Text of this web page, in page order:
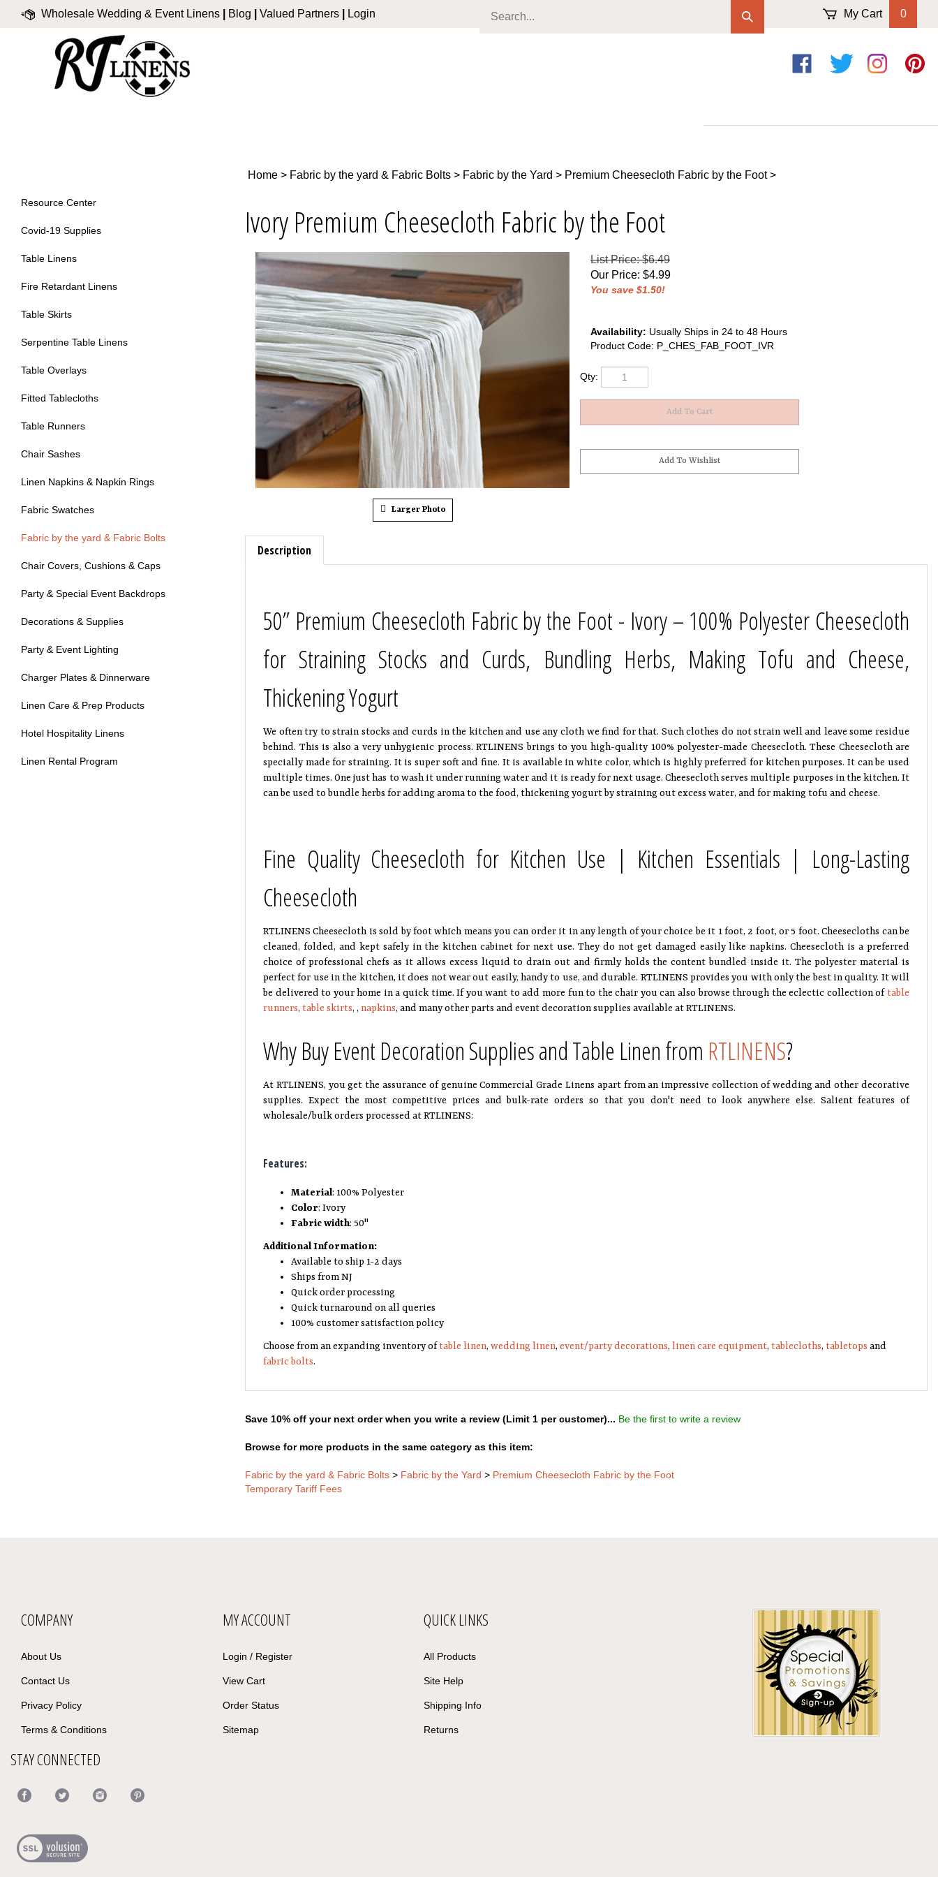
Wholesale Wedding & Event Linens Blog Valued Partners Login My Cart 0
Like Follow Follow Pin
Resource Center
Covid-19 Supplies
Table Linens
Fire Retardant Linens
Table Skirts
Serpentine Table Linens
Table Overlays
Fitted Tablecloths
Table Runners
Chair Sashes
Linen Napkins & Napkin Rings
Fabric Swatches
Fabric by the yard & Fabric Bolts
Chair Covers, Cushions & Caps
Party & Special Event Backdrops
Decorations & Supplies
Party & Event Lighting
Charger Plates & Dinnerware
Linen Care & Prep Products
Hotel Hospitality Linens
Linen Rental Program
Home > Fabric by the yard & Fabric Bolts > Fabric by the Yard > Premium Cheesecloth Fabric by the Foot>
Ivory Premium Cheesecloth Fabric by the Foot
Larger Photo
List Price: $6.49
Our Price: $4.99
You save $1.50!
Availability: Usually Ships in 24 to 48 Hours
Product Code: P_CHES_FAB_FOOT_IVR
Qty:
Description
50” Premium Cheesecloth Fabric by the Foot - Ivory – 100% Polyester Cheesecloth
for Straining Stocks and Curds, Bundling Herbs, Making Tofu and Cheese,
Thickening Yogurt
We often try to strain stocks and curds in the kitchen and use any cloth we find for that. Such clothes do not strain well and leave some residue
behind. This is also a very unhygienic process. RTLINENS brings to you high-quality 100% polyester-made Cheesecloth. These Cheesecloth are
specially made for straining. It is super soft and fine. It is available in white color, which is highly preferred for kitchen purposes. It can be used
multiple times. One just has to wash it under running water and it is ready for next usage. Cheesecloth serves multiple purposes in the kitchen. It
can be used to bundle herbs for adding aroma to the food, thickening yogurt by straining out excess water, and for making tofu and cheese.
Fine Quality Cheesecloth for Kitchen Use | Kitchen Essentials | Long-Lasting
Cheesecloth
RTLINENS Cheesecloth is sold by foot which means you can order it in any length of your choice be it 1 foot, 2 foot, or 5 foot. Cheesecloths can be
cleaned, folded, and kept safely in the kitchen cabinet for next use. They do not get damaged easily like napkins. Cheesecloth is a preferred
choice of professional chefs as it allows excess liquid to drain out and firmly holds the content bundled inside it. The polyester material is
perfect for use in the kitchen, it does not wear out easily, handy to use, and durable. RTLINENS provides you with only the best in quality. It will
be delivered to your home in a quick time. If you want to add more fun to the chair you can also browse through the eclectic collection of table
runners, table skirts, , napkins, and many other parts and event decoration supplies available at RTLINENS.
Why Buy Event Decoration Supplies and Table Linen from RTLINENS?
At RTLINENS, you get the assurance of genuine Commercial Grade Linens apart from an impressive collection of wedding and other decorative
supplies. Expect the most competitive prices and bulk-rate orders so that you don't need to look anywhere else. Salient features of
wholesale/bulk orders processed at RTLINENS:
Features:
Material: 100% Polyester
Color: Ivory
Fabric width: 50"
Additional Information:
Available to ship 1-2 days
Ships from NJ
Quick order processing
Quick turnaround on all queries
100% customer satisfaction policy
Choose from an expanding inventory oftable linen, wedding linen, event/party decorations, linen care equipment, tablecloths, tabletops and
fabric bolts.
Save 10% off your next order when you write a review (Limit 1 per customer)... Be the first to write a review
Browse for more products in the same category as this item:
Fabric by the yard & Fabric Bolts > Fabric by the Yard > Premium Cheesecloth Fabric by the Foot
Temporary Tariff Fees
COMPANY
About Us
Contact Us
Privacy Policy
Terms & Conditions
MY ACCOUNT
Login / Register
View Cart
Order Status
Sitemap
QUICK LINKS
All Products
Site Help
Shipping Info
Returns
STAY CONNECTED